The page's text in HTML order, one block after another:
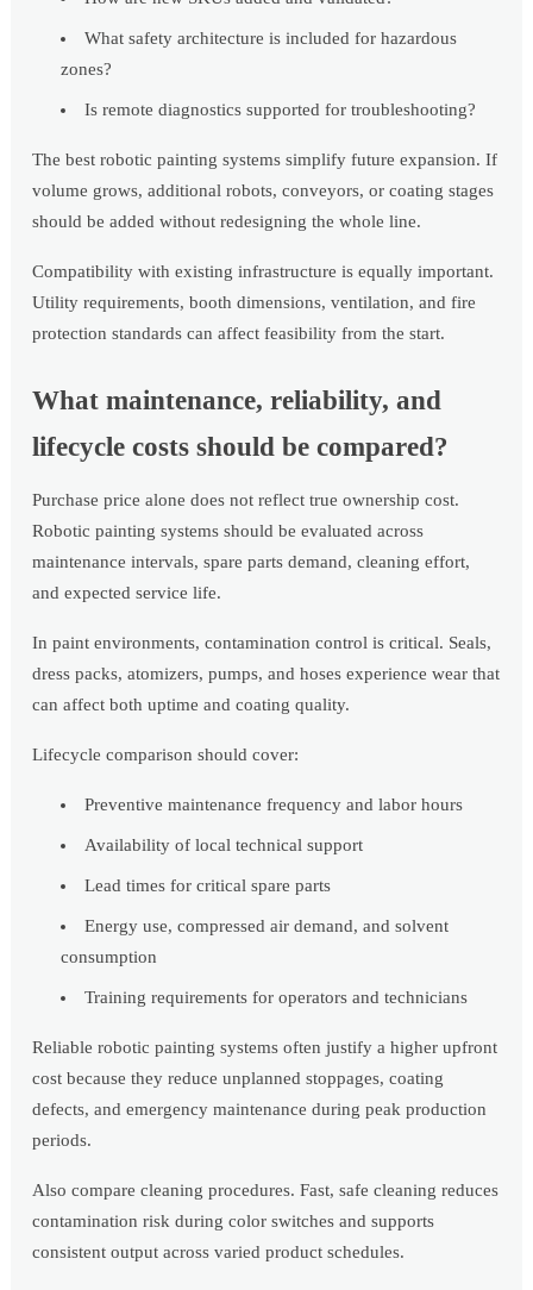
What safety architecture is included for hazardous
zones?
Is remote diagnostics supported for troubleshooting?
The best robotic painting systems simplify future expansion. If
volume grows, additional robots, conveyors, or coating stages
should be added without redesigning the whole line.
Compatibility with existing infrastructure is equally important.
Utility requirements, booth dimensions, ventilation, and fire
protection standards can affect feasibility from the start.
What maintenance, reliability, and
lifecycle costs should be compared?
Purchase price alone does not reflect true ownership cost.
Robotic painting systems should be evaluated across
maintenance intervals, spare parts demand, cleaning effort,
and expected service life.
In paint environments, contamination control is critical. Seals,
dress packs, atomizers, pumps, and hoses experience wear that
can affect both uptime and coating quality.
Lifecycle comparison should cover:
Preventive maintenance frequency and labor hours
Availability of local technical support
Lead times for critical spare parts
Energy use, compressed air demand, and solvent
consumption
Training requirements for operators and technicians
Reliable robotic painting systems often justify a higher upfront
cost because they reduce unplanned stoppages, coating
defects, and emergency maintenance during peak production
periods.
Also compare cleaning procedures. Fast, safe cleaning reduces
contamination risk during color switches and supports
consistent output across varied product schedules.